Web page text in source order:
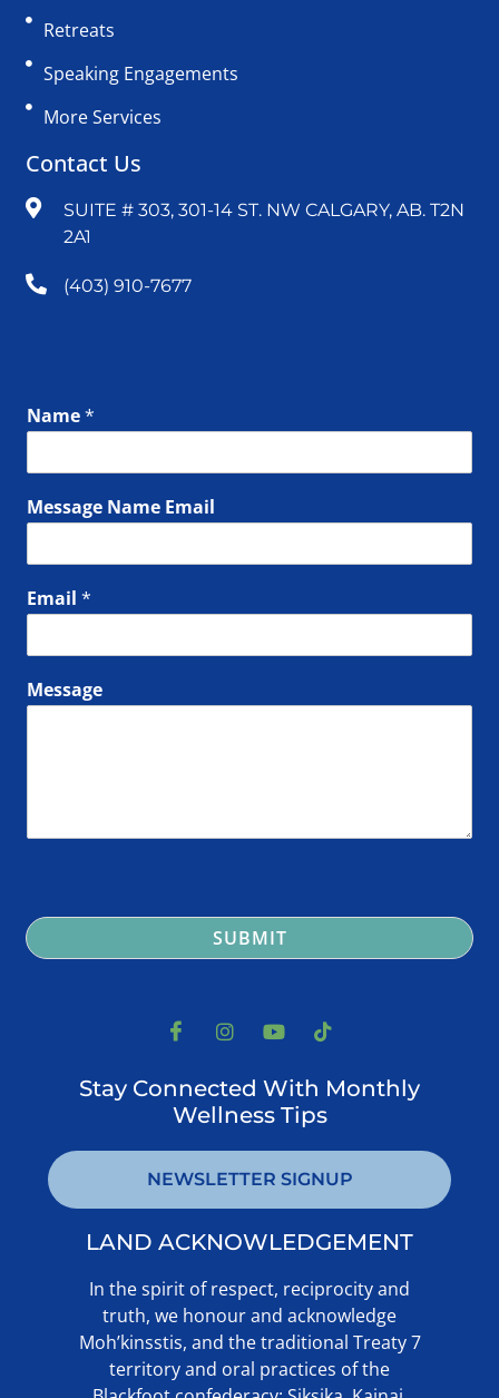
Retreats
Speaking Engagements
More Services
Contact Us
SUITE # 303, 301-14 ST. NW CALGARY, AB. T2N
2A1
(403) 910-7677
Name*
Message Name Email
Email*
Message
SUBMIT
Stay Connected With Monthly
Wellness Tips
NEWSLETTER SIGNUP
LAND ACKNOWLEDGEMENT ​
In the spirit of respect, reciprocity and
truth, we honour and acknowledge
Moh’kinsstis, and the traditional Treaty 7
territory and oral practices of the